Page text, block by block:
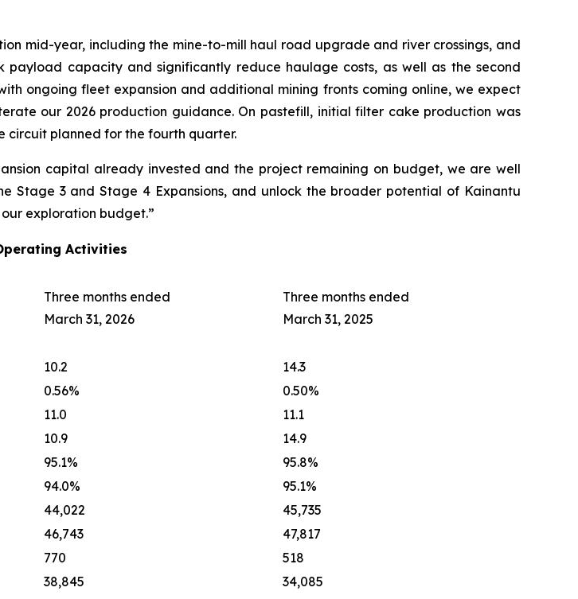
mid-year, including the mine-to-mill haul road upgrade and river crossings, and
capacity and significantly reduce haulage costs, as well as the second
ongoing fleet expansion and additional mining fronts coming online, we expect
our 2026 production guidance. On pastefill, initial filter cake production was
circuit planned for the fourth quarter.
capital already invested and the project remaining on budget, we are well
Stage 3 and Stage 4 Expansions, and unlock the broader potential of Kainantu
exploration budget.”
Activities
Three months ended
March 31, 2026
Three months ended
March 31, 2025
10.2
14.3
0.56%
0.50%
11.0
11.1
10.9
14.9
95.1%
95.8%
94.0%
95.1%
44,022
45,735
46,743
47,817
770
518
38,845 34,085